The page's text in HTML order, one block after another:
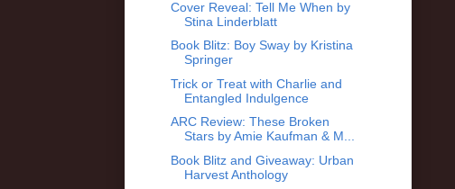
Cover Reveal: Tell Me When by
Stina Linderblatt
Book Blitz: Boy Sway by Kristina
Springer
Trick or Treat with Charlie and
Entangled Indulgence
ARC Review: These Broken
Stars by Amie Kaufman & M...
Book Blitz and Giveaway: Urban
Harvest Anthology